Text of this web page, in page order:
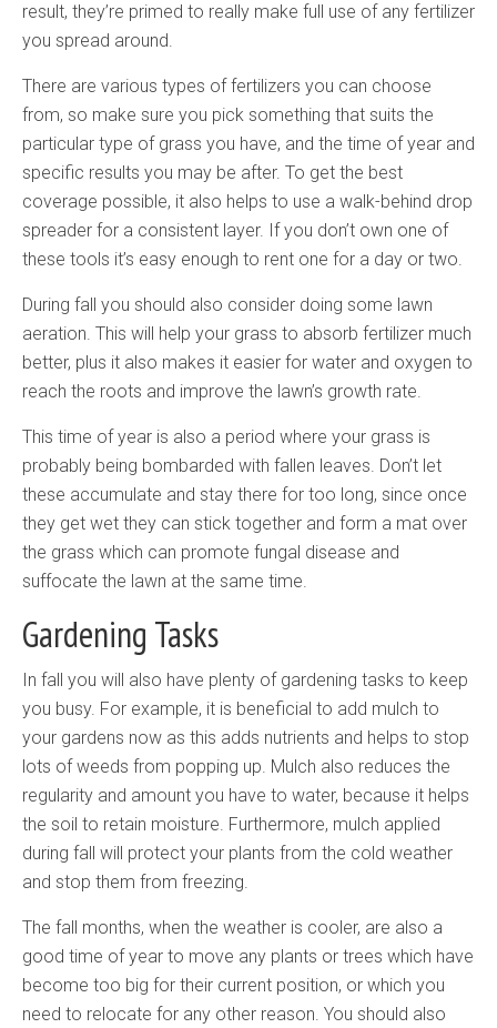
result, they’re primed to really make full use of any fertilizer
you spread around.
There are various types of fertilizers you can choose
from, so make sure you pick something that suits the
particular type of grass you have, and the time of year and
specific results you may be after. To get the best
coverage possible, it also helps to use a walk-behind drop
spreader for a consistent layer. If you don’t own one of
these tools it’s easy enough to rent one for a day or two.
During fall you should also consider doing some lawn
aeration. This will help your grass to absorb fertilizer much
better, plus it also makes it easier for water and oxygen to
reach the roots and improve the lawn’s growth rate.
This time of year is also a period where your grass is
probably being bombarded with fallen leaves. Don’t let
these accumulate and stay there for too long, since once
they get wet they can stick together and form a mat over
the grass which can promote fungal disease and
suffocate the lawn at the same time.
Gardening Tasks
In fall you will also have plenty of gardening tasks to keep
you busy. For example, it is beneficial to add mulch to
your gardens now as this adds nutrients and helps to stop
lots of weeds from popping up. Mulch also reduces the
regularity and amount you have to water, because it helps
the soil to retain moisture. Furthermore, mulch applied
during fall will protect your plants from the cold weather
and stop them from freezing.
The fall months, when the weather is cooler, are also a
good time of year to move any plants or trees which have
become too big for their current position, or which you
need to relocate for any other reason. You should also